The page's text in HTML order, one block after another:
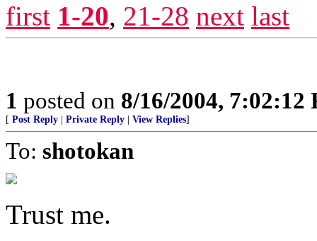
first 1-20, 21-28 next last
1 posted on 8/16/2004, 7:02:12
[ Post Reply Private Reply View Replies]
To: shotokan
Trust me.